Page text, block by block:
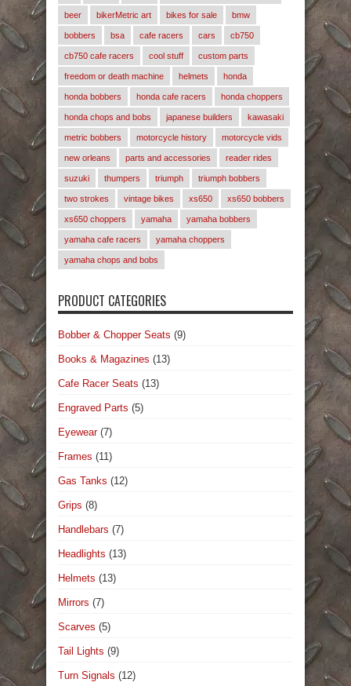
beer bikerMetric art bikes for sale bmw
bobbers bsa cafe racers cars cb750
cb750 cafe racers cool stuff custom parts
freedom or death machine helmets honda
honda bobbers honda cafe racers honda choppers
honda chops and bobs japanese builders kawasaki
metric bobbers motorcycle history motorcycle vids
new orleans parts and accessories reader rides
suzuki thumpers triumph triumph bobbers
two strokes vintage bikes xs650 xs650 bobbers
xs650 choppers yamaha yamaha bobbers
yamaha cafe racers yamaha choppers
yamaha chops and bobs
PRODUCT CATEGORIES
Bobber & Chopper Seats (9)
Books & Magazines (13)
Cafe Racer Seats (13)
Engraved Parts (5)
Eyewear (7)
Frames (11)
Gas Tanks (12)
Grips (8)
Handlebars (7)
Headlights (13)
Helmets (13)
Mirrors (7)
Scarves (5)
Tail Lights (9)
Turn Signals (12)